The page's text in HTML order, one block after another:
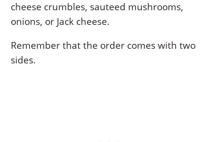
cheese crumbles, sauteed mushrooms,
onions, or Jack cheese.
Remember that the order comes with two
sides.